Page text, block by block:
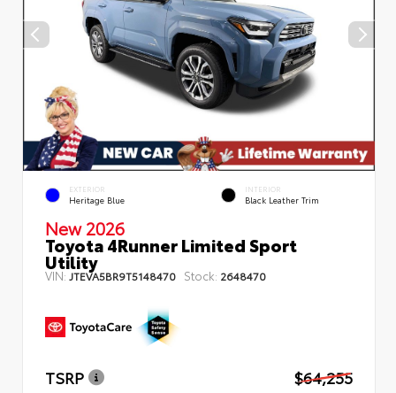
EXTERIOR
Heritage Blue
INTERIOR
Black Leather Trim
New 2026
Toyota 4Runner Limited Sport
Utility
VIN:JTEVA5BR9T5148470 Stock: 2648470
TSRP
$64,255